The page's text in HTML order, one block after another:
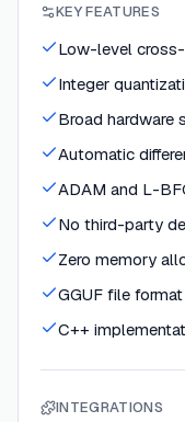
KEY FEATURES
Low-level
Integer
Broad hardware
Automatic
ADAM and L-
No third-party
Zero memory
GGUF file
C++
INTEGRATIONS